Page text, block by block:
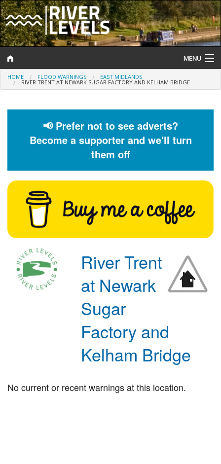
MENU
Log In
Help and Information
Flood Forecast
Flood Alerts and Warnings
HOME FLOOD WARNINGS EAST MIDLANDS
RIVER TRENT AT NEWARK SUGAR FACTORY AND KELHAM BRIDGE
📢 Prefer not to see adverts?
Become a supporter and we'll turn
them off
River Trent
at Newark
Sugar
Factory and
Kelham Bridge
No current or recent warnings at this location.